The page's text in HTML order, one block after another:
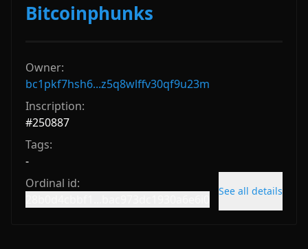
Bitcoinphunks
Owner:
bc1pkf7hsh6...z5q8wlffv30qf9u23m
Inscription:
#250887
Tags:
-
Ordinal id:
See all details